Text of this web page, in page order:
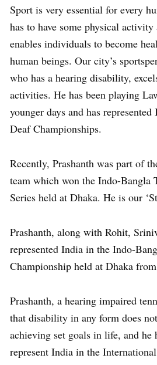
Sport is very essential for every
has to have some physical
enables individuals to become
human beings. Our city’s
who has a hearing disability,
activities. He has been playing
younger days and has
Deaf Championships.
Recently, Prashanth was part of
team which won the Indo-Bangla
Series held at Dhaka. He is our
Prashanth, along with Rohit,
represented India in the Indo-
Championship held at Dhaka
Prashanth, a hearing impaired
that disability in any form does
achieving set goals in life, and he
represent India in the